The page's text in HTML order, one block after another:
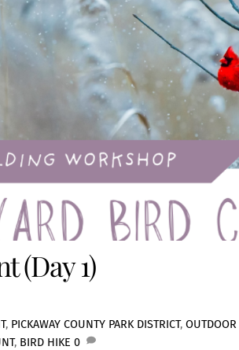
(Day 1)
, PICKAWAY COUNTY PARK DISTRICT, OUTDOOR
, BIRD HIKE 0